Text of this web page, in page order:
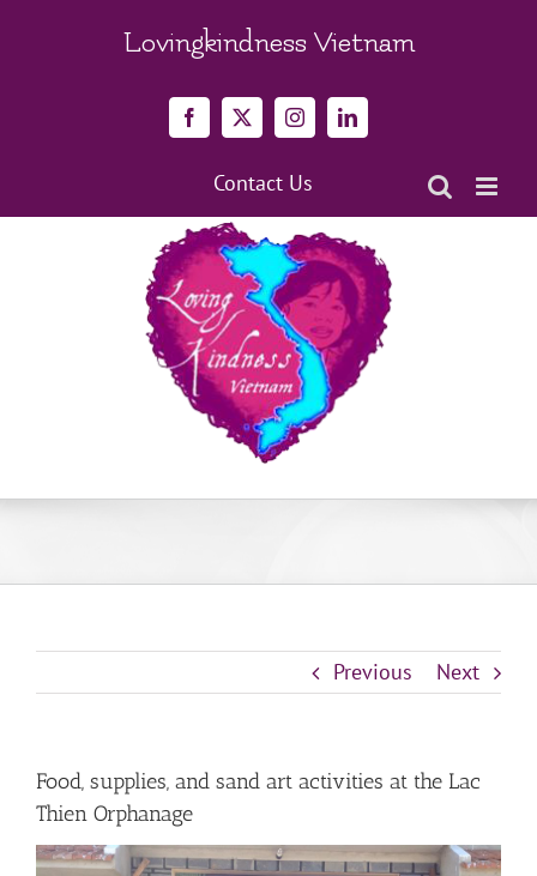
Lovingkindness Vietnam
Facebook
X InstagramLinkedIn
Contact Us
Previous Next
Food, supplies, and sand art activities at the Lac
Thien Orphanage